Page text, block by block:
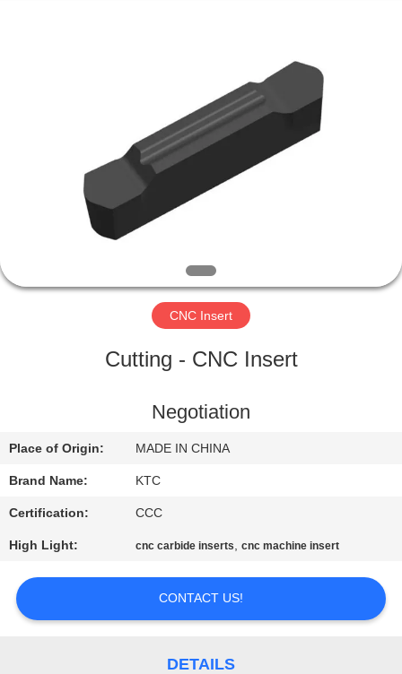
PRODUCTS
ABOUT
FACTORY
CONTACT
US
REQUEST
QUOTE
CNC Insert
Cutting - CNC Insert
Negotiation
Place of Origin: MADE IN CHINA
Brand Name: KTC
Certification: CCC
High Light: cnc carbide inserts,cnc machine insert
CONTACT US!
DETAILS